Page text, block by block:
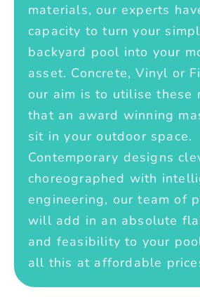
materials, our experts
capacity to turn your
backyard pool into your
asset. Concrete, Vinyl or
our aim is to utilise these
that an award winning
sit in your outdoor space.
Contemporary designs
choreographed with
engineering, our team of
will add in an absolute
and feasibility to your
all this at affordable